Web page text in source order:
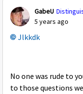
GabeU
5 years ago
Jlkkdk
No one was rude to
to those questions